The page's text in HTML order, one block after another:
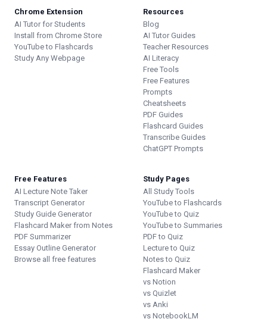
Chrome Extension
AI Tutor for Students
Install from Chrome Store
YouTube to Flashcards
Study Any Webpage
Resources
Blog
AI Tutor Guides
Teacher Resources
AI Literacy
Free Tools
Free Features
Prompts
Cheatsheets
PDF Guides
Flashcard Guides
Transcribe Guides
ChatGPT Prompts
Free Features
AI Lecture Note Taker
Transcript Generator
Study Guide Generator
Flashcard Maker from Notes
PDF Summarizer
Essay Outline Generator
Browse all free features
Study Pages
All Study Tools
YouTube to Flashcards
YouTube to Quiz
YouTube to Summaries
PDF to Quiz
Lecture to Quiz
Notes to Quiz
Flashcard Maker
vs Notion
vs Quizlet
vs Anki
vs NotebookLM